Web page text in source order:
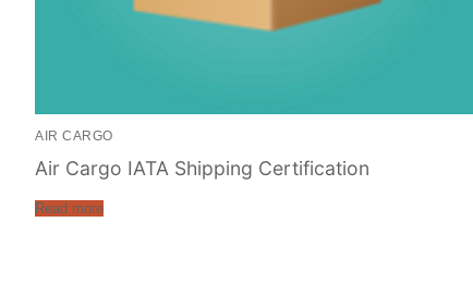
AIR CARGO
Air Cargo IATA Shipping Certification
Read more